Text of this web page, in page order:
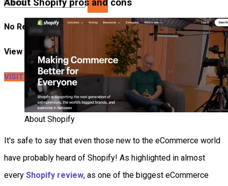
No Result
View All Result
VISIT LITEXTENSION
About Shopify pros and cons
About Shopify
It's safe to say that even those new to the eCommerce world
have probably heard of Shopify! As highlighted in almost
every Shopify review, as one of the biggest eCommerce